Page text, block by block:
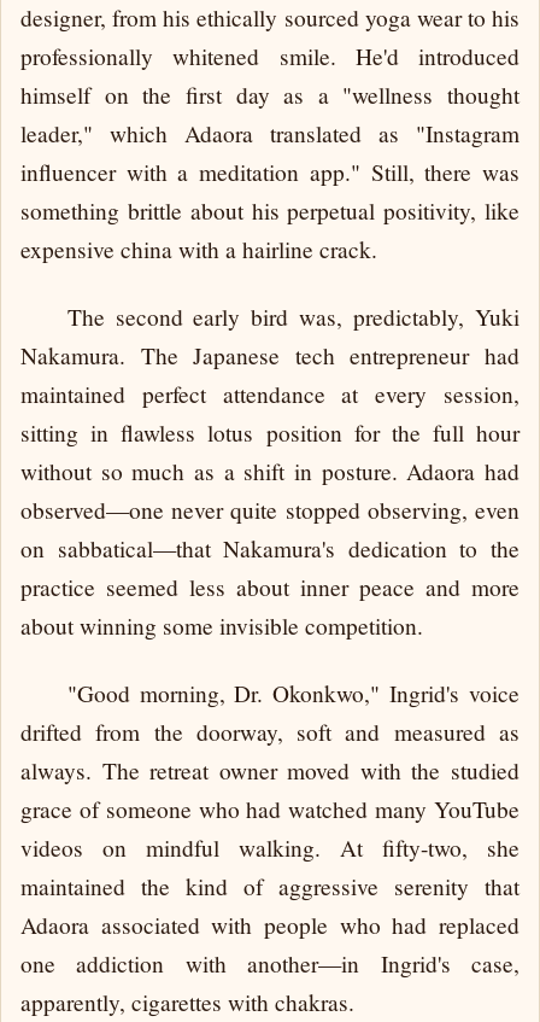
designer, from his ethically sourced yoga wear to his
professionally whitened smile. He'd introduced
himself on the first day as a "wellness thought
leader," which Adaora translated as "Instagram
influencer with a meditation app." Still, there was
something brittle about his perpetual positivity, like
expensive china with a hairline crack.
The second early bird was, predictably, Yuki
Nakamura. The Japanese tech entrepreneur had
maintained perfect attendance at every session,
sitting in flawless lotus position for the full hour
without so much as a shift in posture. Adaora had
observed—one never quite stopped observing, even
on sabbatical—that Nakamura's dedication to the
practice seemed less about inner peace and more
about winning some invisible competition.
"Good morning, Dr. Okonkwo," Ingrid's voice
drifted from the doorway, soft and measured as
always. The retreat owner moved with the studied
grace of someone who had watched many YouTube
videos on mindful walking. At fifty-two, she
maintained the kind of aggressive serenity that
Adaora associated with people who had replaced
one addiction with another—in Ingrid's case,
apparently, cigarettes with chakras.